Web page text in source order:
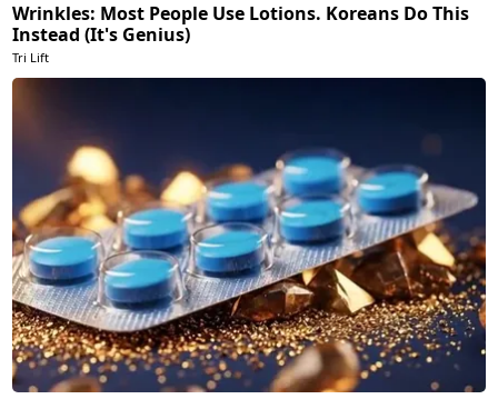
Wrinkles: Most People Use Lotions. Koreans Do This
Instead (It's Genius)
Tri Lift